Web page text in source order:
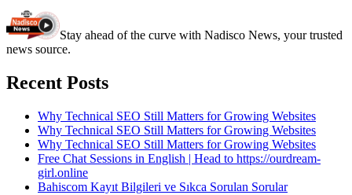
Stay ahead of the curve with Nadisco News, your trusted
news source.
Recent Posts
Why Technical SEO Still Matters for Growing Websites
Why Technical SEO Still Matters for Growing Websites
Why Technical SEO Still Matters for Growing Websites
Free Chat Sessions in English | Head to https://ourdream-
girl.online
Bahiscom Kayıt Bilgileri ve Sıkca Sorulan Sorular